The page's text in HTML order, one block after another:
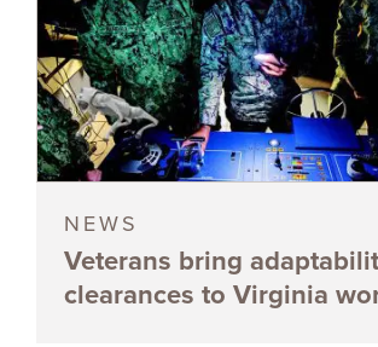
NEWS
Veterans bring
clearances to Virginia